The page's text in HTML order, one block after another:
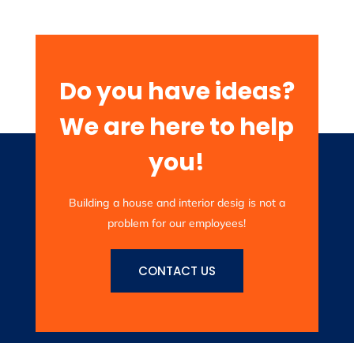
Do you have ideas?
We are here to help
you!
Building a house and interior desig is not a
problem for our employees!
CONTACT US